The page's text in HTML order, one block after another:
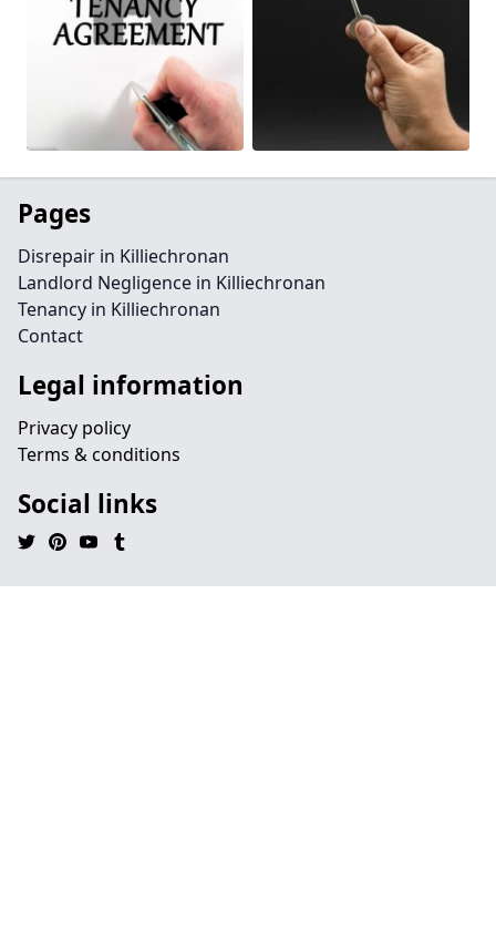
Pages
Disrepair in Killiechronan
Landlord Negligence in Killiechronan
Tenancy in Killiechronan
Contact
Legal information
Privacy policy
Terms & conditions
Social links